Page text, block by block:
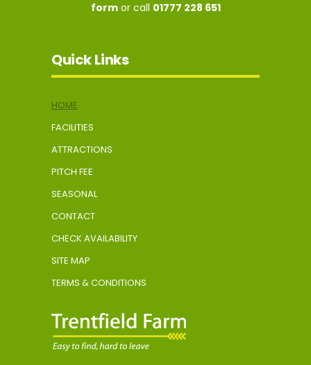
formor call 01777 228 651
Quick Links
HOME
FACILITIES
ATTRACTIONS
PITCH FEE
SEASONAL
CONTACT
CHECK AVAILABILITY
SITE MAP
TERMS & CONDITIONS